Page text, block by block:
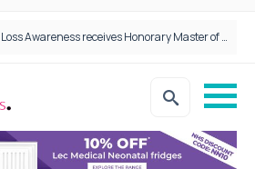
Founder of Black Baby Loss Awareness receives Honorary Master of Science from UWL